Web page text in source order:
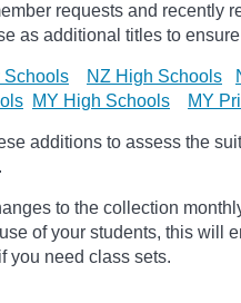
requests and recently
as additional titles to
Schools NZ High Schools
MY High Schools MY
additions to assess the
to the collection
of your students, this will
you need class sets.